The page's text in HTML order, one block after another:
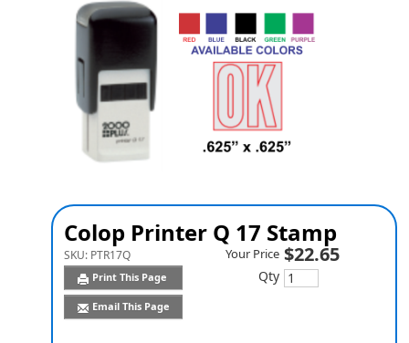
Colop Printer Q 17 Stamp
SKU: PTR17Q
Print This Page
Email This Page
Your Price $22.65
Qty